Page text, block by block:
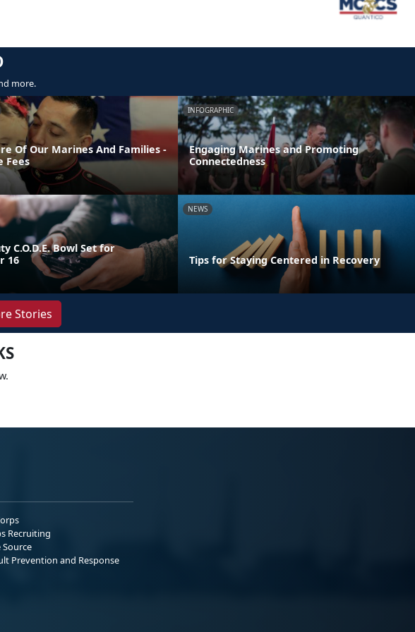
more.
Of Our Marines And Families -
Fees
INFOGRAPHIC
Engaging Marines and Promoting
Connectedness
C.O.D.E. Bowl Set for
16
NEWS
Tips for Staying Centered in Recovery
Stories
Recruiting
Prevention and Response